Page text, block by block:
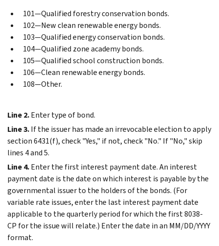
101—Qualified forestry conservation bonds.
102—New clean renewable energy bonds.
103—Qualified energy conservation bonds.
104—Qualified zone academy bonds.
105—Qualified school construction bonds.
106—Clean renewable energy bonds.
108—Other.
Line 2.Enter type of bond.
Line 3.If the issuer has made an irrevocable election to apply
section 6431(f), check "Yes," if not, check "No." If "No," skip
lines 4 and 5.
Line 4.Enter the first interest payment date. An interest
payment date is the date on which interest is payable by the
governmental issuer to the holders of the bonds. (For
variable rate issues, enter the last interest payment date
applicable to the quarterly period for which the first 8038-
CP for the issue will relate.) Enter the date in an MM/DD/YYYY
format.